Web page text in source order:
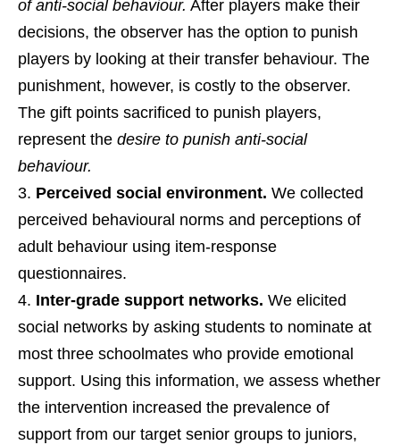
of anti-social behaviour. After players make their
decisions, the observer has the option to punish
players by looking at their transfer behaviour. The
punishment, however, is costly to the observer.
The gift points sacrificed to punish players,
represent the desire to punish anti-social
behaviour.
Perceived social environment. We collected
perceived behavioural norms and perceptions of
adult behaviour using item-response
questionnaires.
Inter-grade support networks. We elicited
social networks by asking students to nominate at
most three schoolmates who provide emotional
support. Using this information, we assess whether
the intervention increased the prevalence of
support from our target senior groups to juniors,